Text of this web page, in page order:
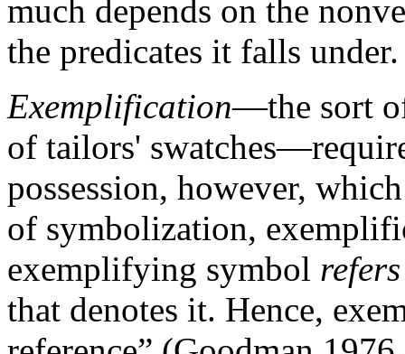
much depends on the
the predicates it falls under.
Exemplification—the sort
of tailors'
possession, however,
of symbolization,
exemplifying symbol
that denotes it. Hence,